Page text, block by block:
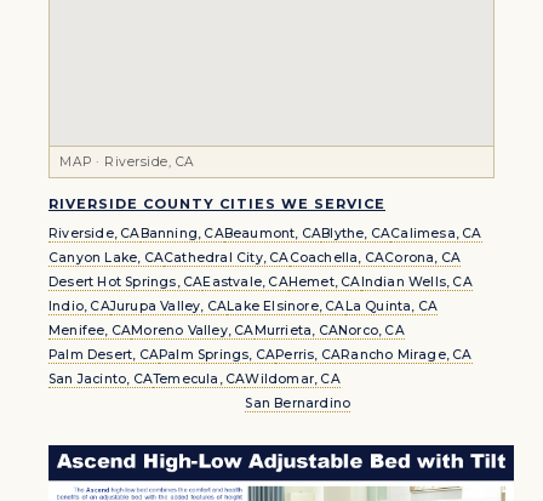
MAP · Riverside, CA
RIVERSIDE COUNTY CITIES WE SERVICE
Riverside, CABanning, CABeaumont, CABlythe, CACalimesa, CA
Canyon Lake, CACathedral City, CACoachella, CACorona, CA
Desert Hot Springs, CAEastvale, CAHemet, CAIndian Wells, CA
Indio, CAJurupa Valley, CALake Elsinore, CALa Quinta, CA
Menifee, CAMoreno Valley, CAMurrieta, CANorco, CA
Palm Desert, CAPalm Springs, CAPerris, CARancho Mirage, CA
San Jacinto, CATemecula, CAWildomar, CA
San Bernardino